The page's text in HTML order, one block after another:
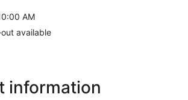
AM
available
information